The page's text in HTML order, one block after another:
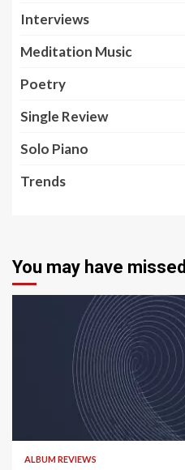
Interviews
Meditation Music
Poetry
Single Review
Solo Piano
Trends
You may have missed
ALBUM REVIEWS